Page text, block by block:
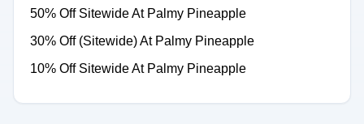
50% Off Sitewide At Palmy Pineapple
30% Off (Sitewide) At Palmy Pineapple
10% Off Sitewide At Palmy Pineapple